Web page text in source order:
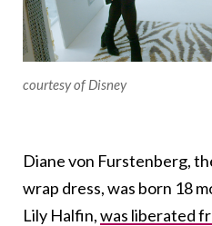
courtesy of Disney
Diane von Furstenberg,
wrap dress, was born 18
Lily Halfin,was liberated